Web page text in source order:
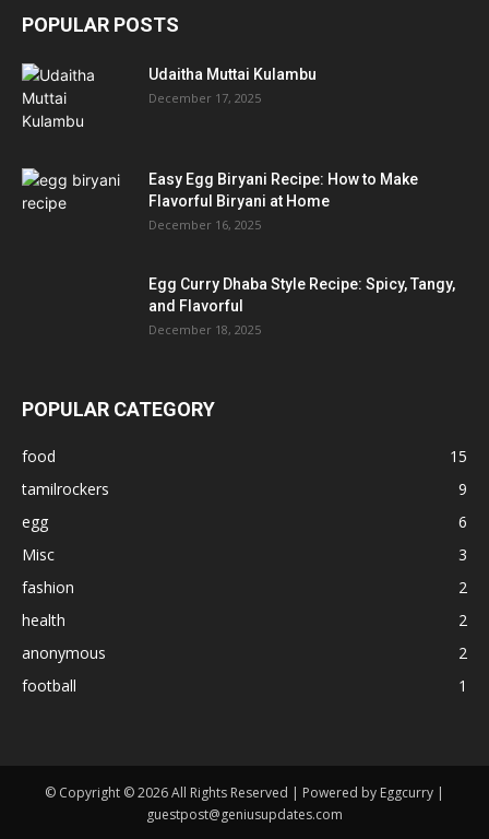
POPULAR POSTS
Udaitha Muttai Kulambu
December 17, 2025
Easy Egg Biryani Recipe: How to Make
Flavorful Biryani at Home
December 16, 2025
Egg Curry Dhaba Style Recipe: Spicy, Tangy,
and Flavorful
December 18, 2025
POPULAR CATEGORY
food
15
tamilrockers
9
egg
6
Misc
3
fashion
2
health
2
anonymous
2
football
1
© Copyright © 2026 All Rights Reserved | Powered by Eggcurry |
guestpost@geniusupdates.com